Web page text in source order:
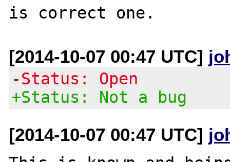
[2014-10-07 00:47 UTC]
-Status: Open
+Status: Not a bug
[2014-10-07 00:47 UTC]